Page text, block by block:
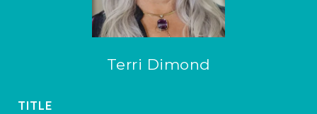
Terri Dimond
TITLE